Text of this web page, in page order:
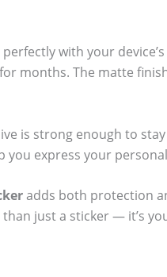
with your
months. The matte
is strong enough to
express your
adds both protection
just a sticker — it’s